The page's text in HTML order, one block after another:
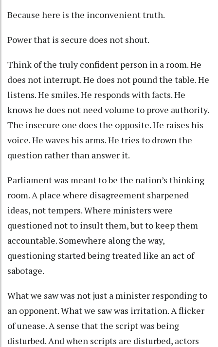
Because here is the inconvenient truth.
Power that is secure does not shout.
Think of the truly confident person in a room. He
does not interrupt. He does not pound the table. He
listens. He smiles. He responds with facts. He
knows he does not need volume to prove authority.
The insecure one does the opposite. He raises his
voice. He waves his arms. He tries to drown the
question rather than answer it.
Parliament was meant to be the nation’s thinking
room. A place where disagreement sharpened
ideas, not tempers. Where ministers were
questioned not to insult them, but to keep them
accountable. Somewhere along the way,
questioning started being treated like an act of
sabotage.
What we saw was not just a minister responding to
an opponent. What we saw was irritation. A flicker
of unease. A sense that the script was being
disturbed. And when scripts are disturbed, actors